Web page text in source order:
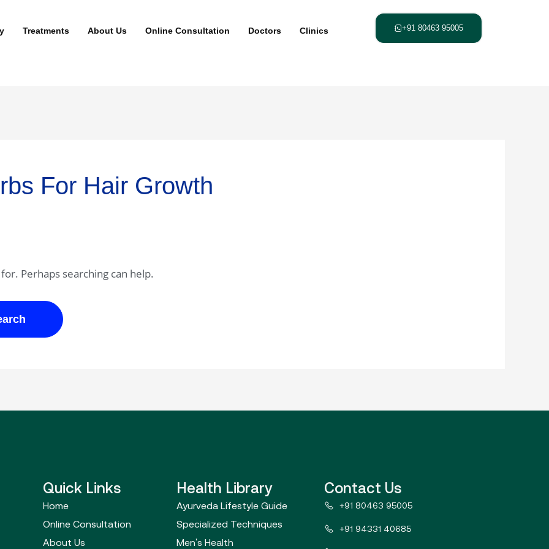
Treatments About Us Online Consultation Doctors Clinics +91 80463 95005
For Hair Growth
Perhaps searching can help.
Quick Links
Home
Online Consultation
About Us
Health Library
Ayurveda Lifestyle Guide
Specialized Techniques
Men's Health
Contact Us
+91 80463 95005
+91 94331 40685